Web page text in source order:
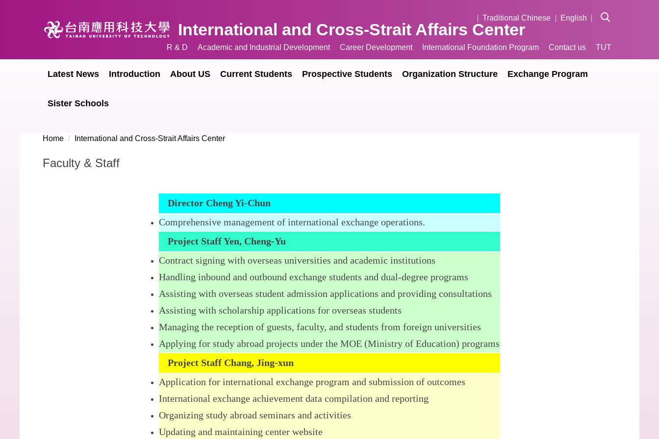
International and Cross-Strait Affairs Center
Traditional Chinese English
Latest News Introduction About US Current Students Prospective Students Organization Structure Exchange Program
Sister Schools
R & D Academic and Industrial Development Career Development International Foundation Program Contact us TUT
Home International and Cross-Strait Affairs Center
Faculty & Staff
Director Cheng Yi-Chun
Comprehensive management of international exchange operations.
Project Staff Yen, Cheng-Yu
Contract signing with overseas universities and academic institutions
Handling inbound and outbound exchange students and dual-degree programs
Assisting with overseas student admission applications and providing consultations
Assisting with scholarship applications for overseas students
Managing the reception of guests, faculty, and students from foreign universities
Applying for study abroad projects under the MOE (Ministry of Education) programs
Project Staff Chang, Jing-xun
Application for international exchange program and submission of outcomes
International exchange achievement data compilation and reporting
Organizing study abroad seminars and activities
Updating and maintaining center website